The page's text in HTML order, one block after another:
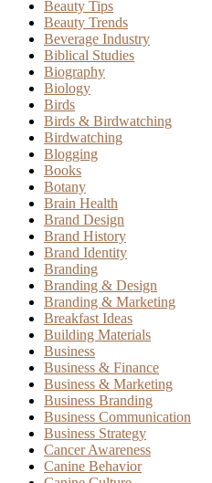
Beauty Tips
Beauty Trends
Beverage Industry
Biblical Studies
Biography
Biology
Birds
Birds & Birdwatching
Birdwatching
Blogging
Books
Botany
Brain Health
Brand Design
Brand History
Brand Identity
Branding
Branding & Design
Branding & Marketing
Breakfast Ideas
Building Materials
Business
Business & Finance
Business & Marketing
Business Branding
Business Communication
Business Strategy
Cancer Awareness
Canine Behavior